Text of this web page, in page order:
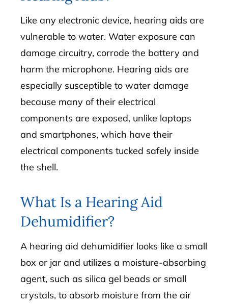
Like any electronic device, hearing aids are
vulnerable to water. Water exposure can
damage circuitry, corrode the battery and
harm the microphone. Hearing aids are
especially susceptible to water damage
because many of their electrical
components are exposed, unlike laptops
and smartphones, which have their
electrical components tucked safely inside
the shell.
What Is a Hearing Aid
Dehumidifier?
A hearing aid dehumidifier looks like a small
box or jar and utilizes a moisture-absorbing
agent, such as silica gel beads or small
crystals, to absorb moisture from the air